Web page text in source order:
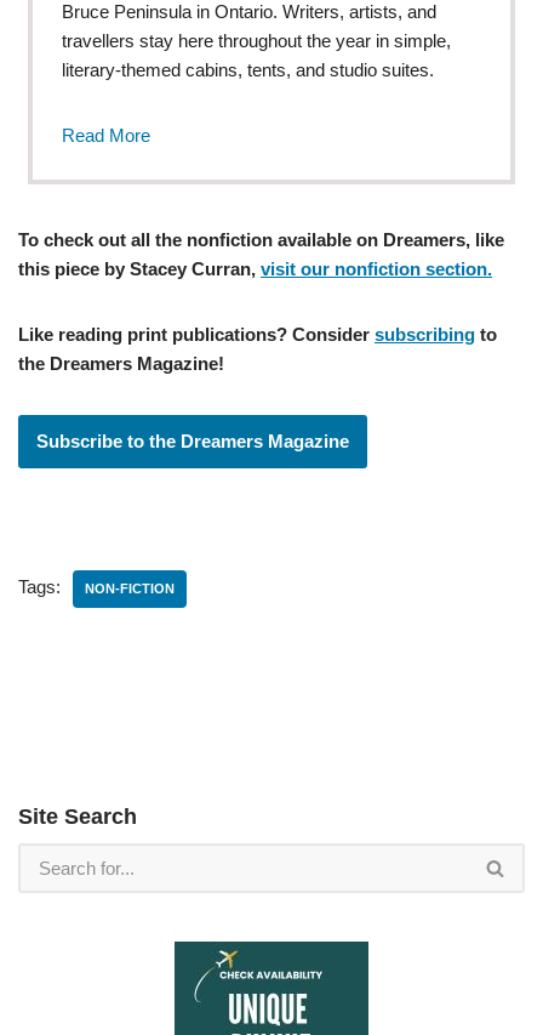
Bruce Peninsula in Ontario. Writers, artists, and
travellers stay here throughout the year in simple,
literary-themed cabins, tents, and studio suites.
Read More
To check out all the nonfiction available on Dreamers, like
this piece by Stacey Curran, visit our nonfiction section.
Like reading print publications? Consider subscribing to
the Dreamers Magazine!
Subscribe to the Dreamers Magazine
Tags: NON-FICTION
Site Search